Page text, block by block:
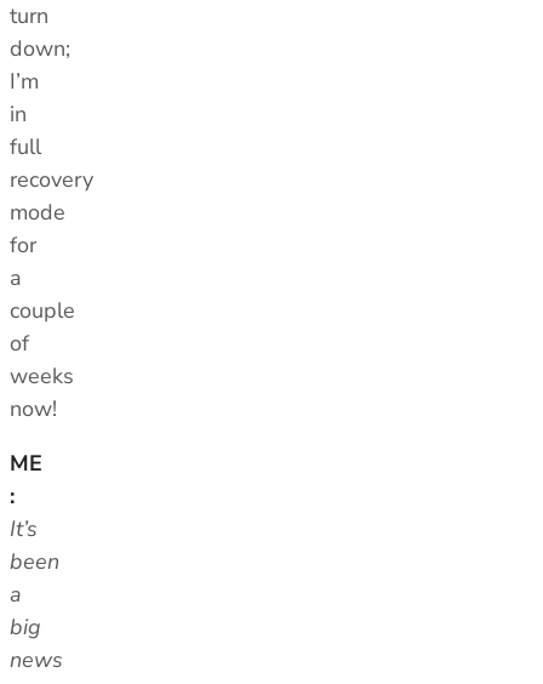
turn
down;
I’m
in
full
recovery
mode
for
a
couple
of
weeks
now!
ME
:
It’s
been
a
big
news